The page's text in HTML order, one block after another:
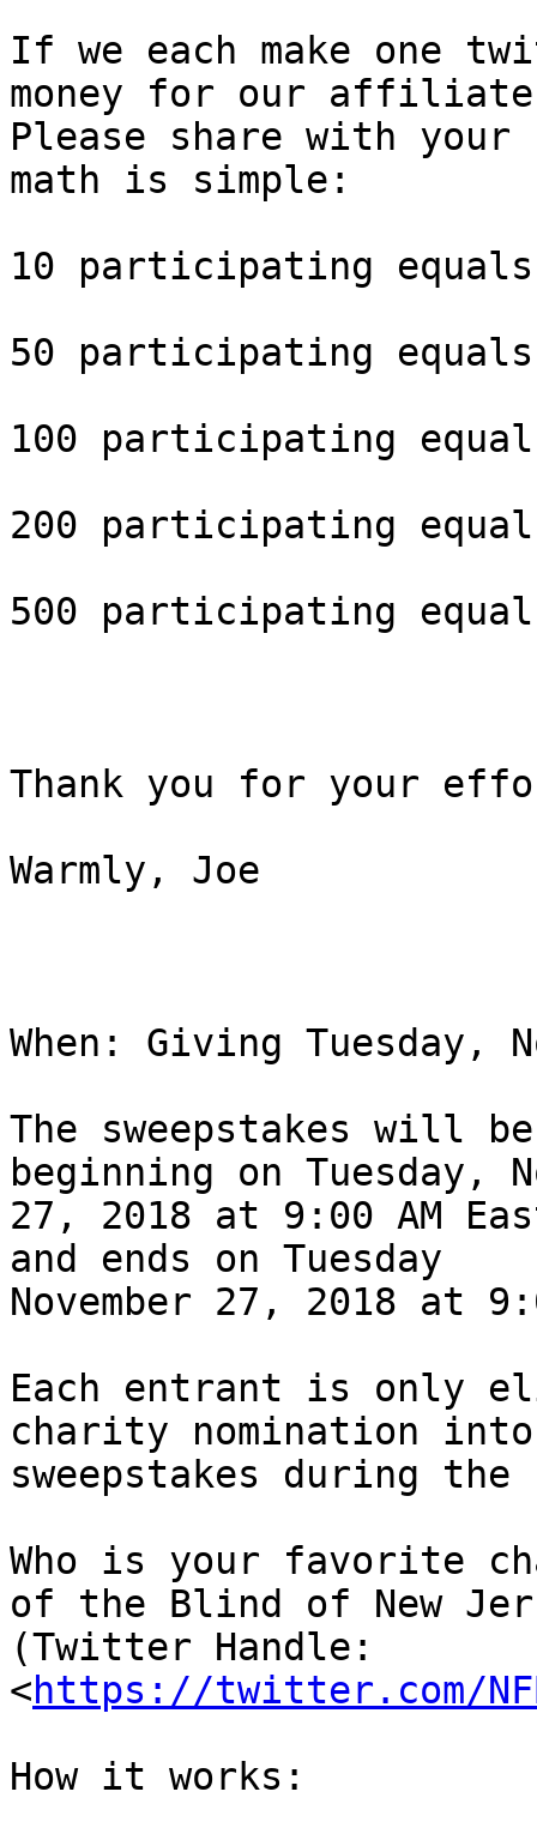
If we each make one
money for our
Please share with
math is simple:
10 participating
50 participating
100 participating
200 participating
500 participating
Thank you for your
Warmly, Joe
When: Giving Tuesday,
The sweepstakes will
beginning on Tuesday,
27, 2018 at 9:00 AM
and ends on Tuesday
November 27, 2018 at
Each entrant is only
charity nomination
sweepstakes during the
Who is your favorite
of the Blind of New
(Twitter Handle:
<https://twitter.com/
How it works: